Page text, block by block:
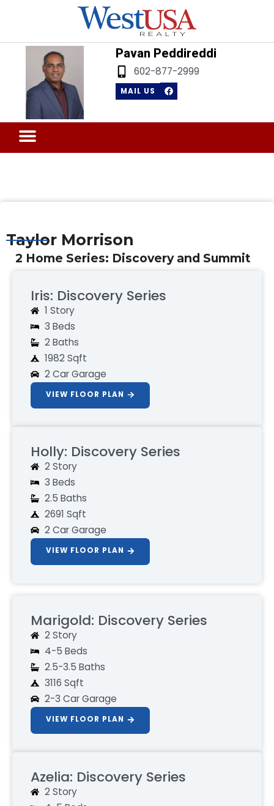
Pavan Peddireddi
602-877-2999
MAIL US F
a
c
b
Menu
Taylor Morrison
2 Home Series: Discovery and Summit
Iris: Discovery Series
1 Story
3 Beds
2 Baths
1982 Sqft
2 Car Garage
VIEW FLOOR PLAN
Holly: Discovery Series
2 Story
3 Beds
2.5 Baths
2691 Sqft
2 Car Garage
VIEW FLOOR PLAN
Marigold: Discovery Series
2 Story
4-5 Beds
2.5-3.5 Baths
3116 Sqft
2-3 Car Garage
VIEW FLOOR PLAN
Azelia: Discovery Series
2 Story